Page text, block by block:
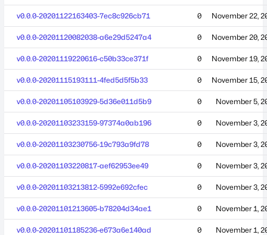
v0.0.0-20201122163403-7ec8c926cb71 0 November 22,
v0.0.0-20201120082038-a6e29d5247a4 0 November 20,
v0.0.0-20201119220616-c50b33ce371f 0 November 19,
v0.0.0-20201115193111-4fed5d5f5b33 0 November 15,
v0.0.0-20201105103929-5d36e011d5b9 0 November 5,
v0.0.0-20201103233159-97374a0ab196 0 November 3,
v0.0.0-20201103230756-19c793a9fd78 0 November 3,
v0.0.0-20201103220817-aef62953ee49 0 November 3,
v0.0.0-20201103213812-5992e692cfec 0 November 3,
v0.0.0-20201101213605-b78204d34ae1 0 November 1,
v0.0.0-20201101185236-e673a6e140ad 0 November 1,